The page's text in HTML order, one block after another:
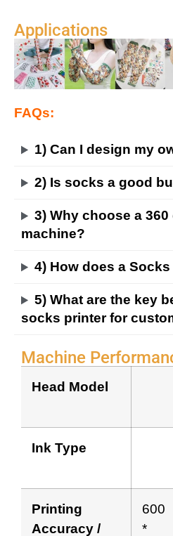
Applications
FAQs:
1) Can I design my
2) Is socks a good
3) Why choose a
machine?
4) How does a
5) What are the key
socks printer for
Machine
Head Model
Ink Type
Printing
Accuracy /
600
*